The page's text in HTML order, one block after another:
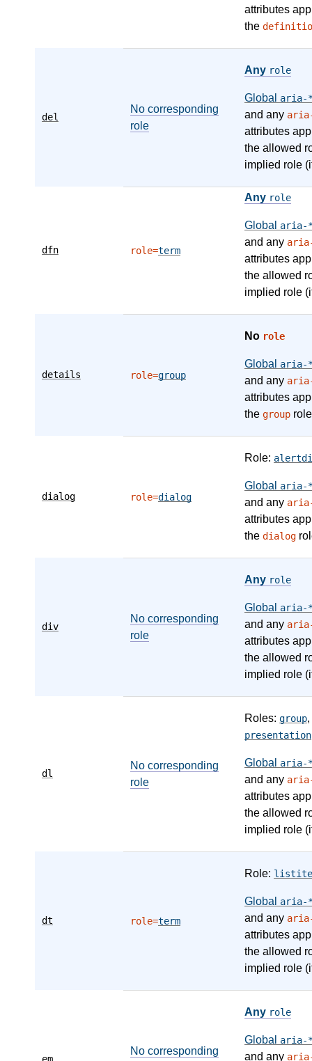
attributes
the
del
No corresponding
role
Any role
Global aria-
and any
attributes
the allowed
implied role
dfn role=term
Any role
Global aria-
and any
attributes
the allowed
implied role
details role=group
No role
Global aria-
and any
attributes
the group
dialog role=dialog
Role:
Global aria-
and any
attributes
the dialog
div
No corresponding
role
Any role
Global aria-
and any
attributes
the allowed
implied role
dl
No corresponding
role
Roles: group,
presentation
Global aria-
and any
attributes
the allowed
implied role
dt role=term
Role:
Global aria-
and any
attributes
the allowed
implied role
No corresponding
Any role
Global aria-
and any